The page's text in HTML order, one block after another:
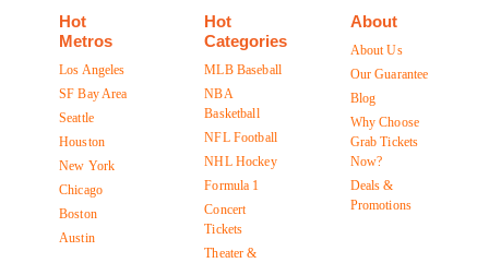
Hot
Metros
Los Angeles
SF Bay Area
Seattle
Houston
New York
Chicago
Boston
Austin
Hot
Categories
MLB Baseball
NBA
Basketball
NFL Football
NHL Hockey
Formula 1
Concert
Tickets
Theater &
About
About Us
Our Guarantee
Blog
Why Choose
Grab Tickets
Now?
Deals &
Promotions